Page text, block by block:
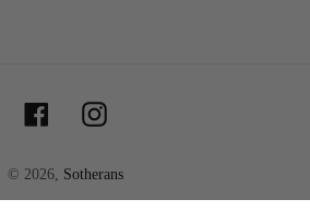
FacebookInstagram
© 2026, Sotherans